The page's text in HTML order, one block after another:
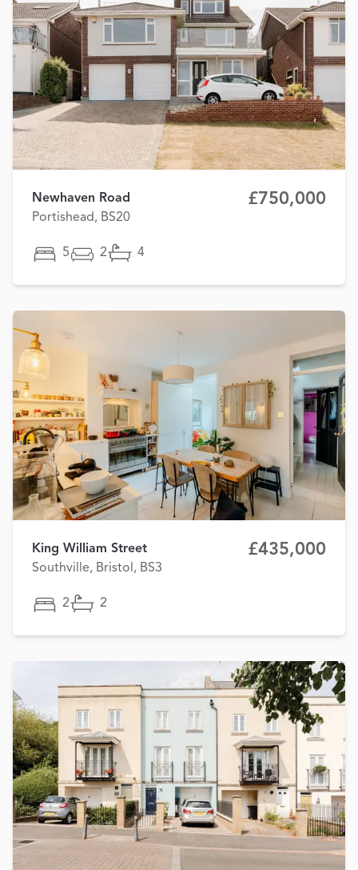
Newhaven Road
Portishead, BS20
£750,000
5 2 4
King William Street
Southville, Bristol, BS3
£435,000
2 2